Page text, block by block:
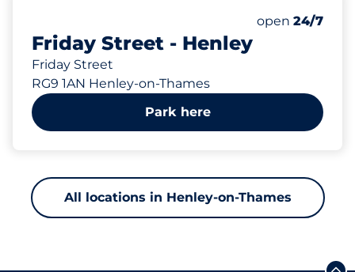
Friday Street - Henley
Friday Street
RG9 1AN Henley-on-Thames
Monday
open 24/7
Park here
All locations in Henley-on-Thames